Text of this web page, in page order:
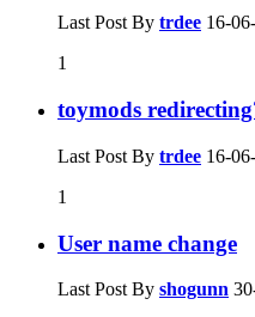
Last Post By trdee 16-
1
toymods
Last Post By trdee 16-
1
User name change
Last Post By shogunn